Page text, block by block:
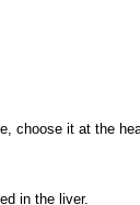
choose it at the
in the liver.